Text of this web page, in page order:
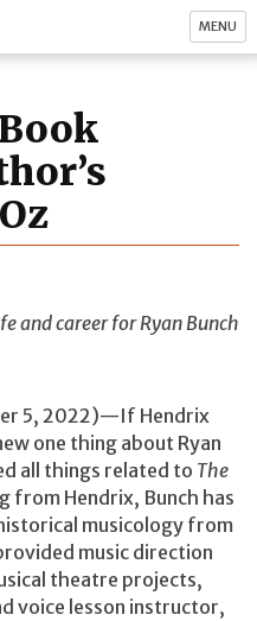
MENU
and career for Ryan Bunch
5, 2022)—If Hendrix
one thing about Ryan
all things related to The
from Hendrix, Bunch has
musicology from
music direction
theatre projects,
voice lesson instructor,